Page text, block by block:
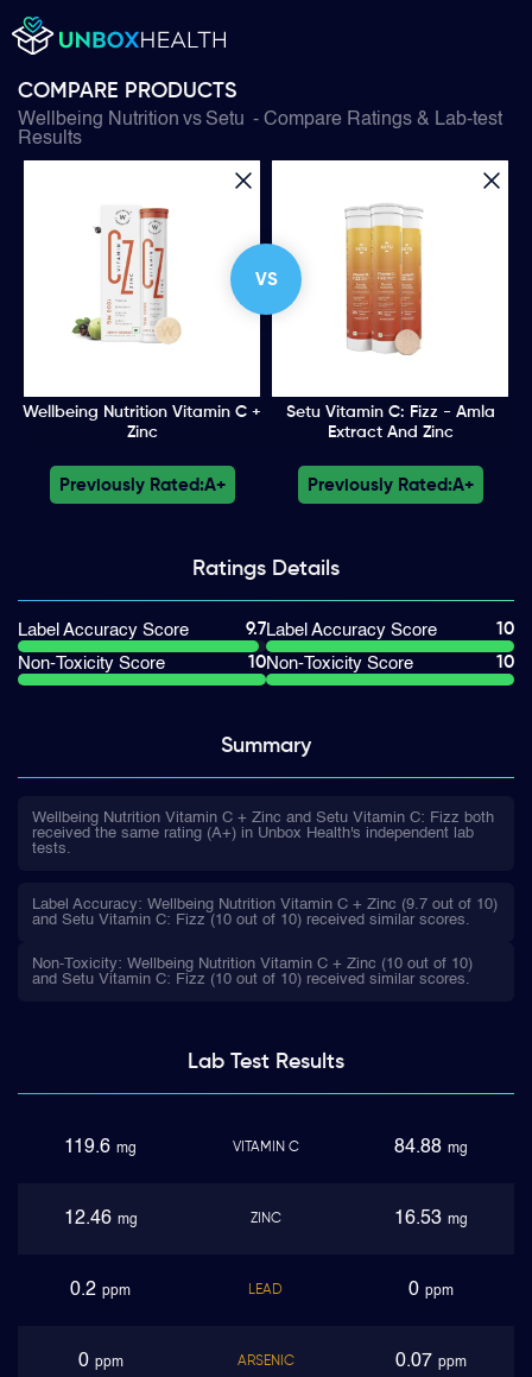
COMPARE PRODUCTS
Wellbeing Nutrition vs Setu - Compare Ratings & Lab-test
Results
VS
Wellbeing Nutrition Vitamin C +
Zinc
Setu Vitamin C: Fizz - Amla
Extract And Zinc
Previously Rated:A+ Previously Rated:A+
Ratings Details
Label Accuracy Score
9.7
Non-Toxicity Score
10
Label Accuracy Score
10
Non-Toxicity Score
10
Summary
Wellbeing Nutrition Vitamin C + Zinc and Setu Vitamin C: Fizz both
received the same rating (A+) in Unbox Health's independent lab
tests.
Label Accuracy: Wellbeing Nutrition Vitamin C + Zinc (9.7 out of 10)
and Setu Vitamin C: Fizz (10 out of 10) received similar scores.
Non-Toxicity: Wellbeing Nutrition Vitamin C + Zinc (10 out of 10)
and Setu Vitamin C: Fizz (10 out of 10) received similar scores.
Lab TestResults
119.6 mg VITAMIN C 84.88 mg
12.46 mg ZINC 16.53 mg
0.2 ppm LEAD 0 ppm
0 ppm ARSENIC 0.07 ppm